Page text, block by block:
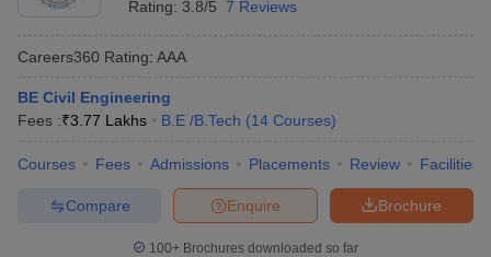
Rating: 3.8/5 7 Reviews
Careers360 Rating: AAA
BE Civil Engineering
Fees :₹3.77 Lakhs B.E /B.Tech (14 Courses)
Courses Fees Admissions Placements Review Facilities
Brochure
Enquire
Compare
100+ Brochures downloaded so far